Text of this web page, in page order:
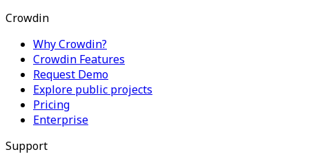
Crowdin
Why Crowdin?
Crowdin Features
Request Demo
Explore public projects
Pricing
Enterprise
Support